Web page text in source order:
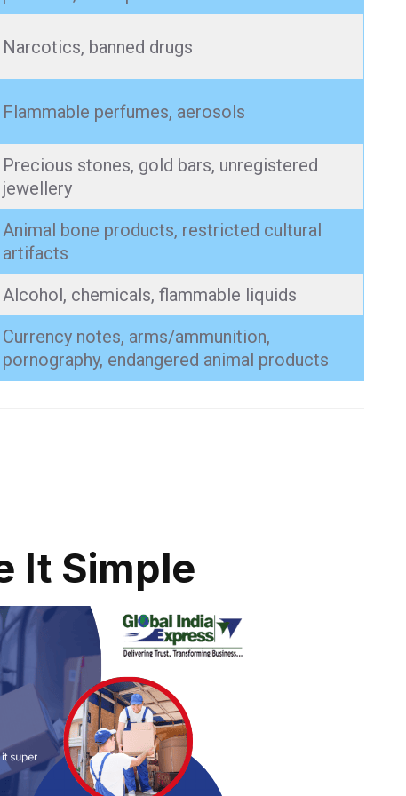
Narcotics, banned drugs
Flammable perfumes, aerosols
Precious stones, gold bars, unregistered
jewellery
Animal bone products, restricted cultural
artifacts
Alcohol, chemicals, flammable liquids
Currency notes, arms/ammunition,
pornography, endangered animal products
It Simple